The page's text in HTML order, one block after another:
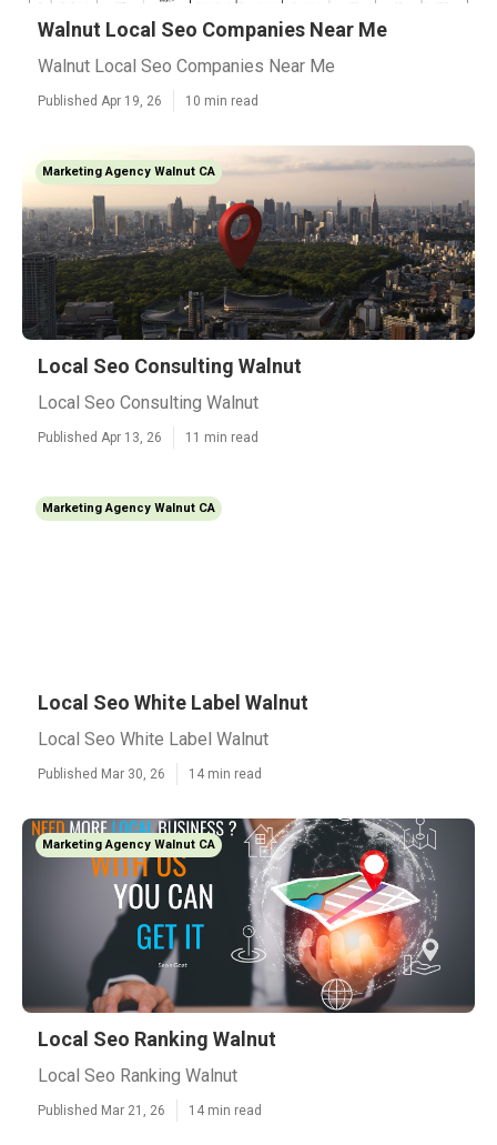
Walnut Local Seo Companies Near Me
Walnut Local Seo Companies Near Me
Published Apr 19, 26 10 min read
Marketing Agency Walnut CA
Local Seo Consulting Walnut
Local Seo Consulting Walnut
Published Apr 13, 26 11 min read
Marketing Agency Walnut CA
Local Seo White Label Walnut
Local Seo White Label Walnut
Published Mar 30, 26 14 min read
Marketing Agency Walnut CA
Local Seo Ranking Walnut
Local Seo Ranking Walnut
Published Mar 21, 26 14 min read